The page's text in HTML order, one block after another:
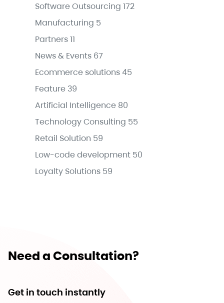
Software Outsourcing 172
Manufacturing 5
Partners11
News & Events 67
Ecommerce solutions45
Feature 39
Artificial Intelligence 80
Technology Consulting 55
Retail Solution 59
Low-code development 50
Loyalty Solutions 59
Need a Consultation?
Get in touch instantly